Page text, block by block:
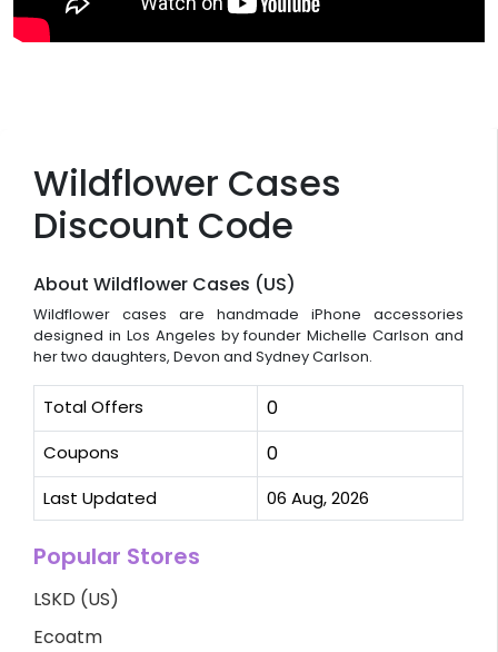
Wildflower Cases
Discount Code
About Wildflower Cases (US)
Wildflower cases are handmade iPhone accessories
designed in Los Angeles by founder Michelle Carlson and
her two daughters, Devon and Sydney Carlson.
Total Offers 0
Coupons 0
Last Updated 06 Aug, 2026
Popular Stores
LSKD (US)
Ecoatm